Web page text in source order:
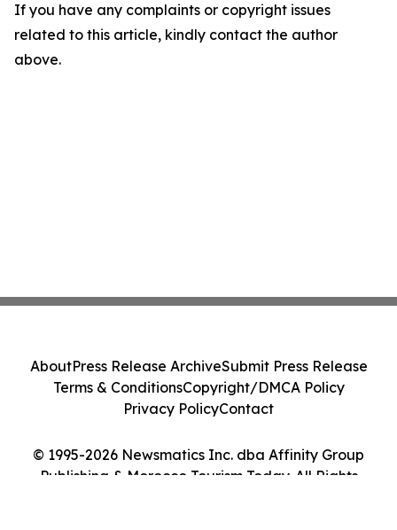
If you have any complaints or copyright issues
related to this article, kindly contact the author
above.
© 1995-2026 Newsmatics Inc. dba Affinity Group
Publishing & Morocco Tourism Today. All Rights
AboutPress Release ArchiveSubmit Press Release
Terms & ConditionsCopyright/DMCA Policy
Privacy PolicyContact